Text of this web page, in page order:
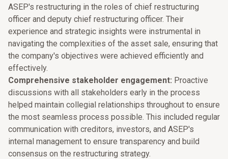
ASEP's restructuring in the roles of chief restructuring
officer and deputy chief restructuring officer. Their
experience and strategic insights were instrumental in
navigating the complexities of the asset sale, ensuring that
the company's objectives were achieved efficiently and
effectively.
Comprehensive stakeholder engagement: Proactive
discussions with all stakeholders early in the process
helped maintain collegial relationships throughout to ensure
the most seamless process possible. This included regular
communication with creditors, investors, and ASEP's
internal management to ensure transparency and build
consensus on the restructuring strategy.